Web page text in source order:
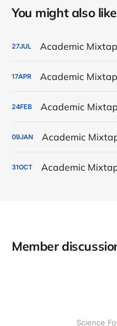
You might also
27JUL Academic
17APR Academic
24FEB Academic
09JAN Academic
31OCT Academic
Member
Science